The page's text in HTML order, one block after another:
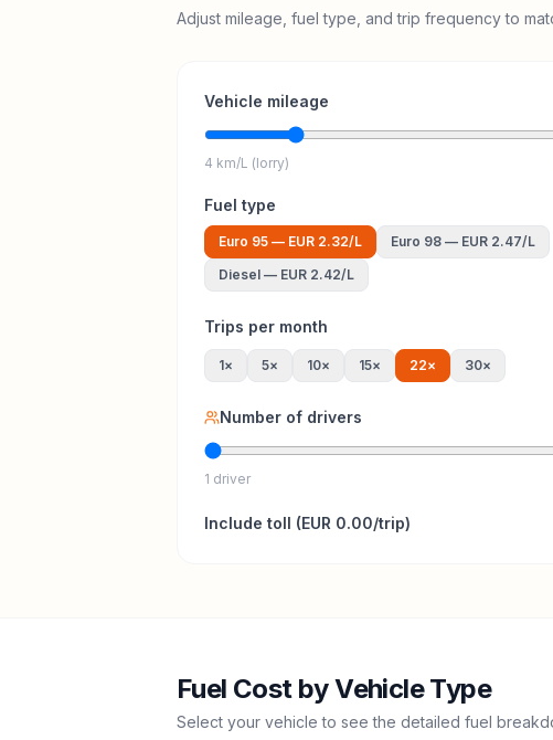
Adjust mileage, fuel type, and trip frequency to
Vehicle mileage
4 km/L (lorry)
Fuel type
Euro 95 — EUR 2.32/L Euro 98 — EUR 2.47/L
Diesel — EUR 2.42/L
Trips per month
1× 5× 10× 15× 22× 30×
Number of drivers
1 driver
Include toll (EUR 0.00/trip)
Fuel Cost by Vehicle Type
Select your vehicle to see the detailed fuel